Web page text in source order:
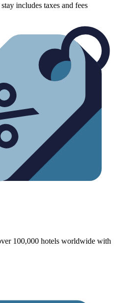
includes taxes and fees
100,000 hotels worldwide with